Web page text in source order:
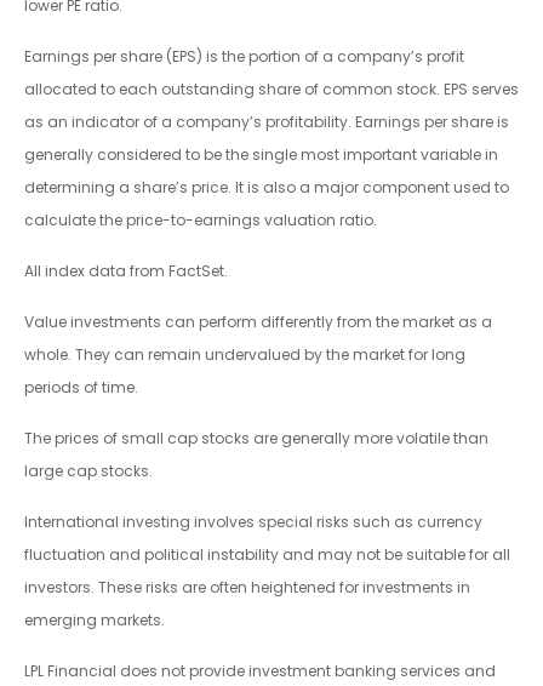
lower PE ratio.
Earnings per share (EPS) is the portion of a company’s profit
allocated to each outstanding share of common stock. EPS serves
as an indicator of a company’s profitability. Earnings per share is
generally considered to be the single most important variable in
determining a share’s price. It is also a major component used to
calculate the price-to-earnings valuation ratio.
All index data from FactSet.
Value investments can perform differently from the market as a
whole. They can remain undervalued by the market for long
periods of time.
The prices of small cap stocks are generally more volatile than
large cap stocks.
International investing involves special risks such as currency
fluctuation and political instability and may not be suitable for all
investors. These risks are often heightened for investments in
emerging markets.
LPL Financial does not provide investment banking services and